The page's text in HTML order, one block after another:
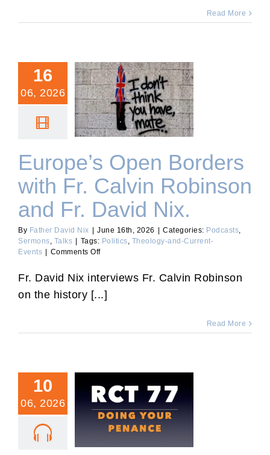
Read More
16
06, 2026
Europe’s Open Borders
with Fr. Calvin Robinson
and Fr. David Nix.
Europe’s Open Borders
with Fr. Calvin Robinson
and Fr. David Nix.
By Father David Nix June 16th, 2026 Categories: Podcasts,
Sermons, Talks Tags: Politics, Theology-and-Current-
Events
Comments Offon
Open
Borders
Nix.
Fr. David Nix interviews Fr. Calvin Robinson
on the history [...]
Read More
10
06, 2026
RCT 77: Doing Your
Penance.